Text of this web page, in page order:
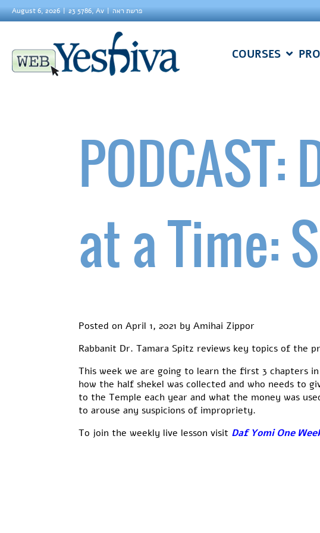
August 6, 2026 23 5786, Av פרשת ראה
COURSES
PODCAST:
at a Time:
Posted on April 1, 2021 by Amihai Zippor
Rabbanit Dr. Tamara Spitz reviews key topics of the
This week we are going to learn the first 3 chapters
how the half shekel was collected and who needs to
to the Temple each year and what the money was
to arouse any suspicions of impropriety.
To join the weekly live lesson visit Daf Yomi One